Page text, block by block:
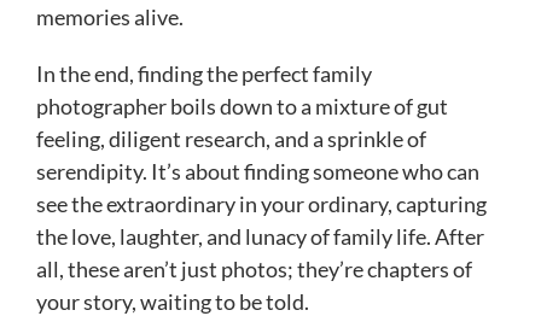
memories alive.
In the end, finding the perfect family
photographer boils down to a mixture of gut
feeling, diligent research, and a sprinkle of
serendipity. It’s about finding someone who can
see the extraordinary in your ordinary, capturing
the love, laughter, and lunacy of family life. After
all, these aren’t just photos; they’re chapters of
your story, waiting to be told.